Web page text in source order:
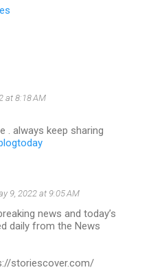
at 8:18 AM
. always keep sharing
9, 2022 at 9:05 AM
news and today’s
daily from the News
storiescover.com/